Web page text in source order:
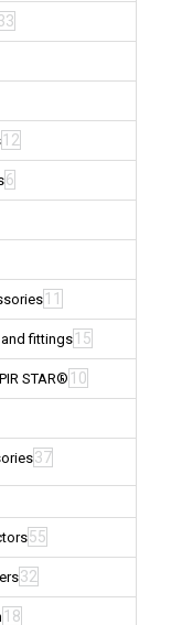
12
6
11
fittings 15
STAR® 10
37
55
32
18